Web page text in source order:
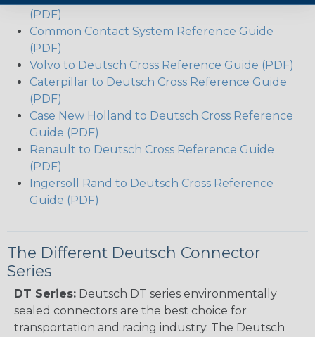
(PDF)
Common Contact System Reference Guide
(PDF)
Volvo to Deutsch Cross Reference Guide (PDF)
Caterpillar to Deutsch Cross Reference Guide
(PDF)
Case New Holland to Deutsch Cross Reference
Guide (PDF)
Renault to Deutsch Cross Reference Guide
(PDF)
Ingersoll Rand to Deutsch Cross Reference
Guide (PDF)
The Different Deutsch Connector
Series
DT Series: Deutsch DT series environmentally
sealed connectors are the best choice for
transportation and racing industry. The Deutsch